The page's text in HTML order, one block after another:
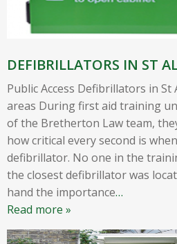
DEFIBRILLATORS IN ST
Public Access Defibrillators in
areas During first aid training
of the Bretherton Law team,
how critical every second is
defibrillator. No one in the
the closest defibrillator was
hand the importance…
Read more »